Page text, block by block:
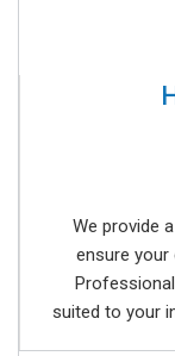
We provide
ensure
suited to your